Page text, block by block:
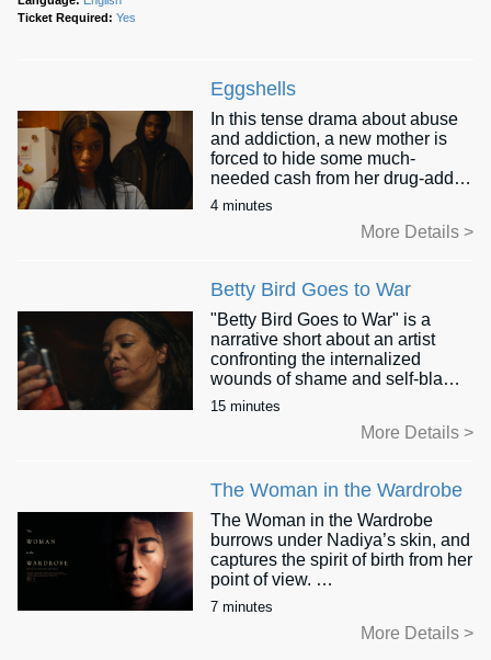
Ticket Required: Yes
Eggshells
In this tense drama about abuse
and addiction, a new mother is
forced to hide some much-
needed cash from her drug-addict
husband, who will stop at nothing
escalates, this young mother
protect her child, as she
cautiously considers how dark
this exchange will become.
4 minutes
More Details >
Betty Bird Goes to War
"Betty Bird Goes to War" is a
narrative short about an artist
confronting the internalized
wounds of shame and self-blame
that mar her life decades after the
marriage. Through the mystical
desperately for her life, Betty has
a shocking encounter with her
younger self that, by morning, will
transform both the painting and
her sense of herself.
"Betty Bird" is a story of courage,
resilience, and the healing power
15 minutes
More Details >
The Woman in the Wardrobe
The Woman in the Wardrobe
burrows under Nadiya’s skin, and
captures the spirit of birth from her
point of view.
We meet Nadiya at the final
she has locked herself in her
7 minutes
More Details >